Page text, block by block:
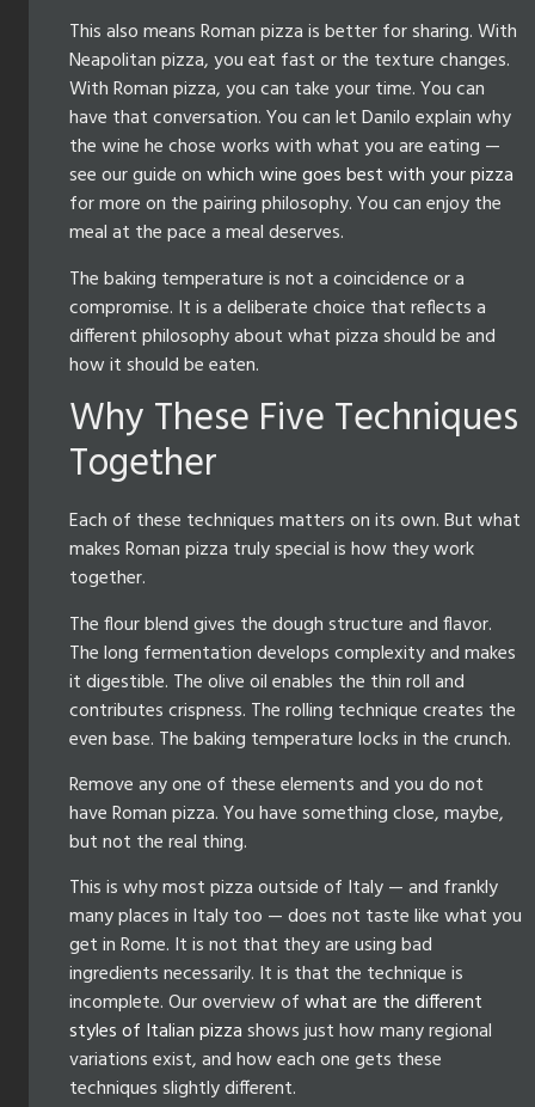
This also means Roman pizza is better for sharing. With
Neapolitan pizza, you eat fast or the texture changes.
With Roman pizza, you can take your time. You can
have that conversation. You can let Danilo explain why
the wine he chose works with what you are eating —
see our guide onwhich wine goes best with your pizza
for more on the pairing philosophy. You can enjoy the
meal at the pace a meal deserves.
The baking temperature is not a coincidence or a
compromise. It is a deliberate choice that reflects a
different philosophy about what pizza should be and
how it should be eaten.
Why These Five Techniques
Together
Each of these techniques matters on its own. But what
makes Roman pizza truly special is how they work
together.
The flour blend gives the dough structure and flavor.
The long fermentation develops complexity and makes
it digestible. The olive oil enables the thin roll and
contributes crispness. The rolling technique creates the
even base. The baking temperature locks in the crunch.
Remove any one of these elements and you do not
have Roman pizza. You have something close, maybe,
but not the real thing.
This is why most pizza outside of Italy — and frankly
many places in Italy too — does not taste like what you
get in Rome. It is not that they are using bad
ingredients necessarily. It is that the technique is
incomplete. Our overview ofwhat are the different
styles of Italian pizzashows just how many regional
variations exist, and how each one gets these
techniques slightly different.